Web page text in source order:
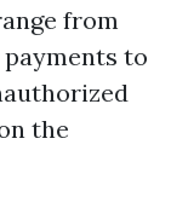
from
to
the